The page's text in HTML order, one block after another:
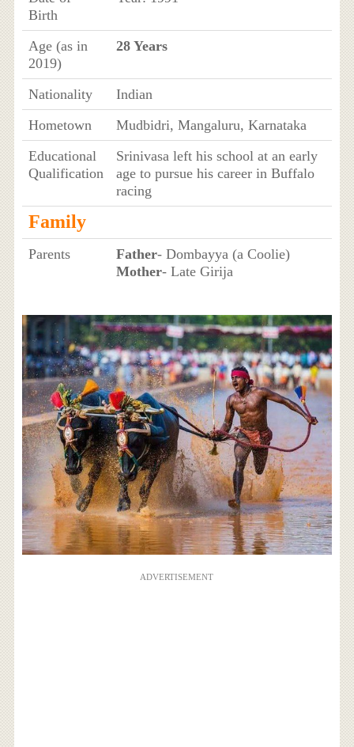
Birth
Age (as in
2019)
28 Years
Nationality
Indian
Hometown
Mudbidri, Mangaluru, Karnataka
Educational
Qualification
Srinivasa left his school at an early
age to pursue his career in Buffalo
racing
Family
Parents Father- Dombayya (a Coolie)
Mother- Late Girija
ADVERTISEMENT